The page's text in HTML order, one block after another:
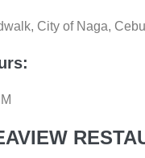
City of Naga, Cebu